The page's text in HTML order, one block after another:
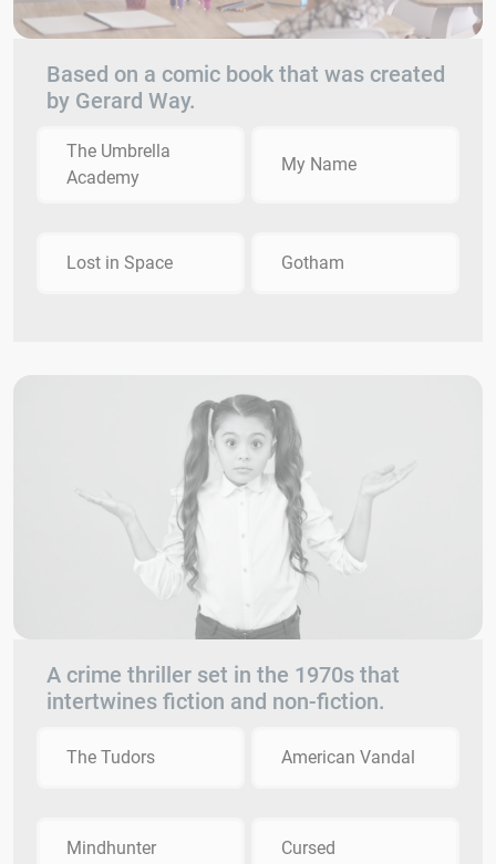
Based on a comic book that was created
by Gerard Way.
The Umbrella
Academy
My Name
Lost in Space Gotham
A crime thriller set in the 1970s that
intertwines fiction and non-fiction.
The Tudors American Vandal
Mindhunter Cursed